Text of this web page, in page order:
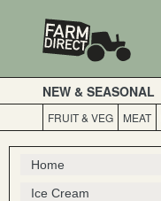
NEW & SEASONAL
FRUIT & VEG MEAT
Home
Ice Cream